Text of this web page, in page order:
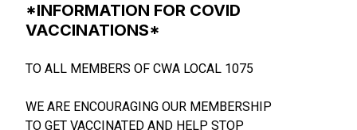
*INFORMATION FOR COVID
VACCINATIONS*
TO ALL MEMBERS OF CWA LOCAL 1075
WE ARE ENCOURAGING OUR MEMBERSHIP
TO GET VACCINATED AND HELP STOP